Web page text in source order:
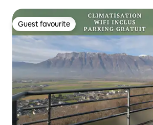
Guest favourite
Guest favourite